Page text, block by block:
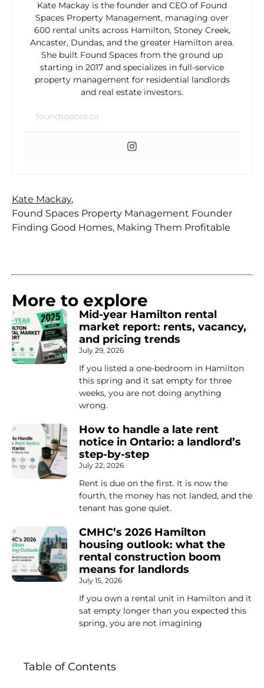
Kate Mackay is the founder and CEO of Found
Spaces Property Management, managing over
600 rental units across Hamilton, Stoney Creek,
Ancaster, Dundas, and the greater Hamilton area.
She built Found Spaces from the ground up
starting in 2017 and specializes in full-service
property management for residential landlords
and real estate investors.
foundspaces.ca
Kate Mackay,
Found Spaces Property Management Founder
Finding Good Homes, Making Them Profitable
More to explore
Mid-year Hamilton rental
market report: rents, vacancy,
and pricing trends
July 29, 2026
If you listed a one-bedroom in Hamilton
this spring and it sat empty for three
weeks, you are not doing anything
wrong.
How to handle a late rent
notice in Ontario: a landlord’s
step-by-step
July 22, 2026
Rent is due on the first. It is now the
fourth, the money has not landed, and the
tenant has gone quiet.
CMHC’s 2026 Hamilton
housing outlook: what the
rental construction boom
means for landlords
July 15, 2026
If you own a rental unit in Hamilton and it
sat empty longer than you expected this
spring, you are not imagining
Table of Contents